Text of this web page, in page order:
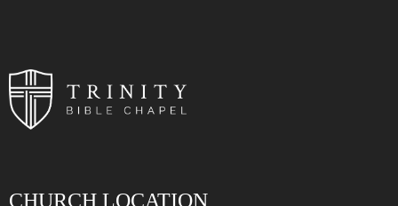
CHURCH LOCATION